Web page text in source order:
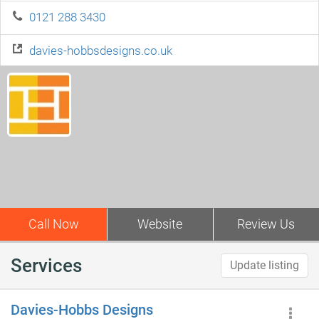
0121 288 3430
davies-hobbsdesigns.co.uk
Call Now Website Review Us
Services Update listing
Davies-Hobbs Designs